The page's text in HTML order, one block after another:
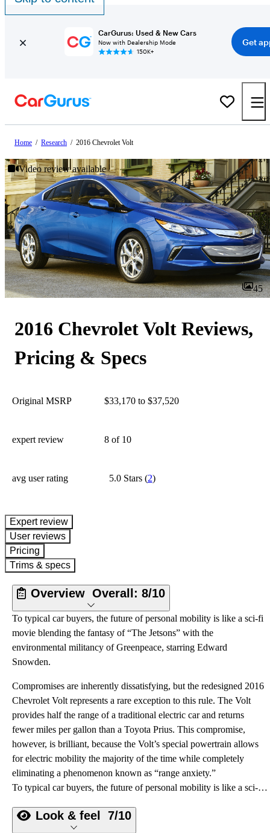
CarGurus: Used & New Cars
Now with Dealership Mode
150K+
Get
Home / Research / 2016 Chevrolet Volt
Video review available
45
2016 Chevrolet Volt Reviews,
Pricing & Specs
Original MSRP $33,170 to $37,520
expert review 8 of 10
avg user rating 5.0 Stars(2)
expert review
User reviews
Pricing
Trims & specs
Overview Overall: 8/10
To typical car buyers, the future of personal mobility is like a sci-fi
movie blending the fantasy of “The Jetsons” with the
environmental militancy of Greenpeace, starring Edward
Snowden.
Compromises are inherently dissatisfying, but the redesigned 2016
Chevrolet Volt represents a rare exception to this rule. The Volt
provides half the range of a traditional electric car and returns
fewer miles per gallon than a Toyota Prius. This compromise,
however, is brilliant, because the Volt’s special powertrain allows
for electric mobility the majority of the time while completely
eliminating a phenomenon known as “range anxiety.”
To typical car buyers, the future of personal mobility is like a sci-fi movie blending the fantasy of “The Jetsons” with the environmental militancy of Greenpeace, starring Edward Snowden.
Look & feel 7/10